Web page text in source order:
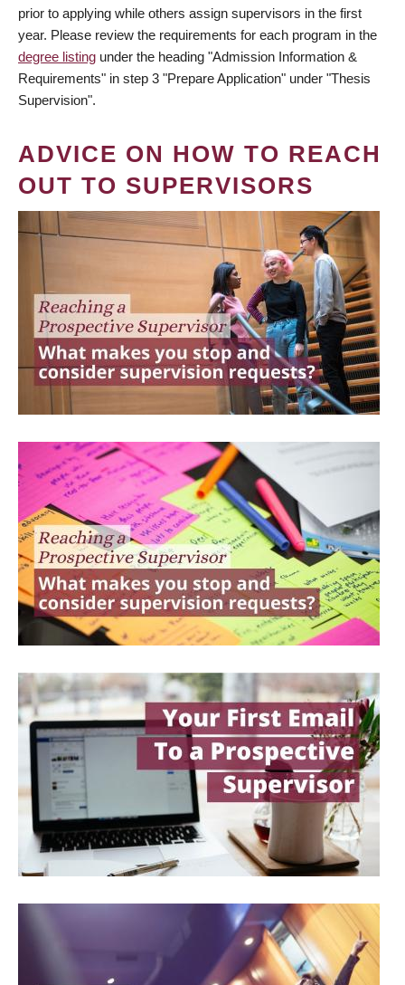
prior to applying while others assign supervisors in the first
year. Please review the requirements for each program in the
degree listing under the heading "Admission Information &
Requirements" in step 3 "Prepare Application" under "Thesis
Supervision".
ADVICE ON HOW TO REACH
OUT TO SUPERVISORS